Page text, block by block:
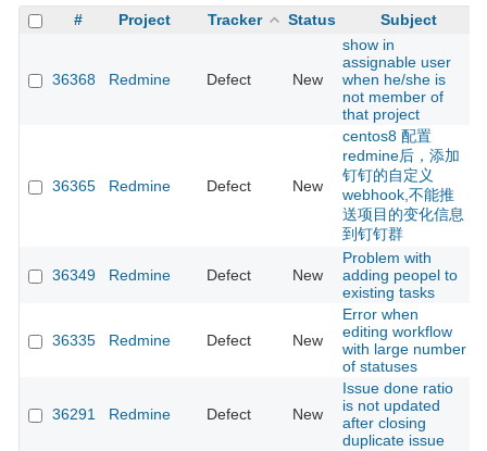
# Project Tracker Status Subject
36368 Redmine Defect New
show in
assignable user
when he/she is
not member of
that project
36365 Redmine Defect New
centos8 配置
redmine后，添加
钉钉的自定义
webhook,不能推
送项目的变化信息
到钉钉群
36349 Redmine Defect New
Problem with
adding peopel to
existing tasks
36335 Redmine Defect New
Error when
editing workflow
with large number
of statuses
36291 Redmine Defect New
Issue done ratio
is not updated
after closing
duplicate issue